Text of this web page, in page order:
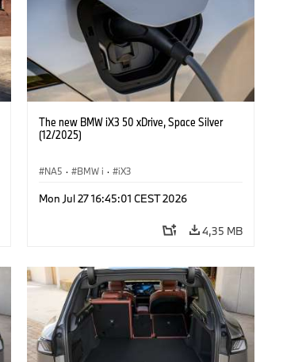
The new BMW iX3 50 xDrive, Space Silver
(12/2025)
NA5 · BMW i · iX3
Mon Jul 27 16:45:01 CEST 2026
4,35 MB